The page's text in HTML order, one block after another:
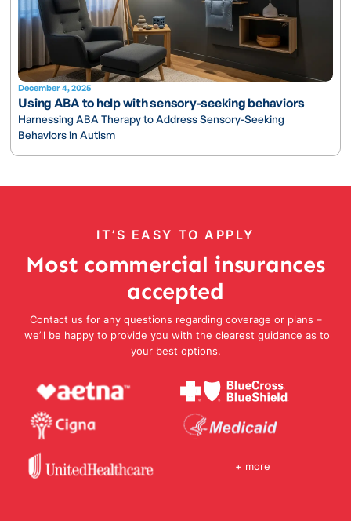
December 4, 2025
Using ABA to help with sensory-seeking behaviors
Harnessing ABA Therapy to Address Sensory-Seeking
Behaviors in Autism
IT’S EASY TO APPLY
Most commercial insurances
accepted
Contact us for any questions regarding coverage or plans –
we’ll be happy to provide you with the clearest guidance as to
your best options.
+ more